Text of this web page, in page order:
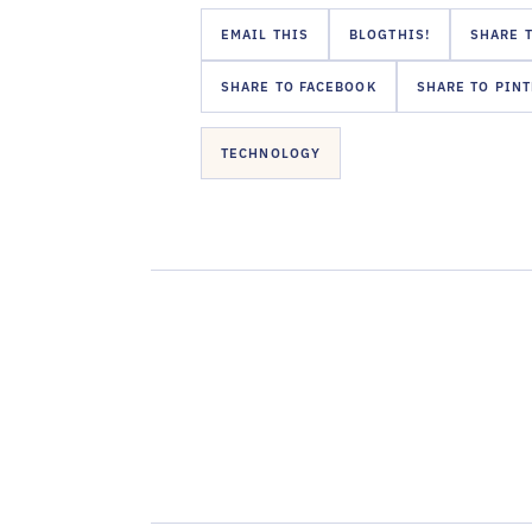
EMAIL THIS BLOGTHIS! SHARE
SHARE TO FACEBOOK SHARE TO
TECHNOLOGY